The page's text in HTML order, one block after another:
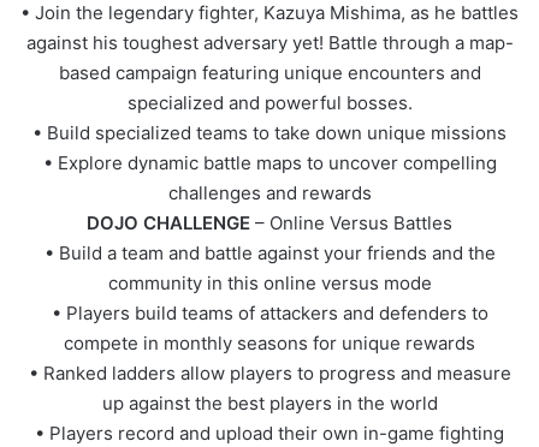
• Join the legendary fighter, Kazuya Mishima, as he battles
against his toughest adversary yet! Battle through a map-
based campaign featuring unique encounters and
specialized and powerful bosses.
• Build specialized teams to take down unique missions
• Explore dynamic battle maps to uncover compelling
challenges and rewards
DOJO CHALLENGE – Online Versus Battles
• Build a team and battle against your friends and the
community in this online versus mode
• Players build teams of attackers and defenders to
compete in monthly seasons for unique rewards
• Ranked ladders allow players to progress and measure
up against the best players in the world
• Players record and upload their own in-game fighting